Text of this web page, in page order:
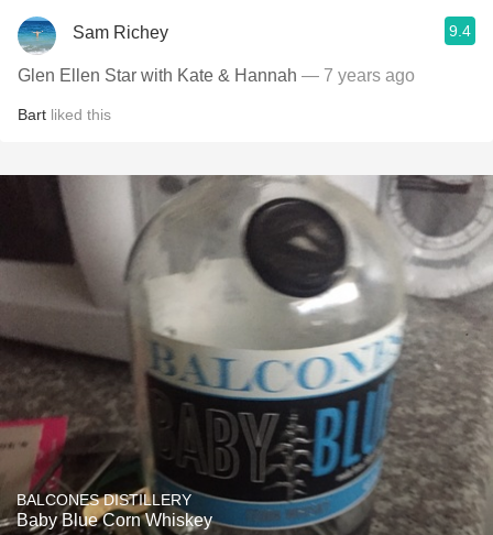
Sam Richey 9.4
Glen Ellen Star with Kate & Hannah — 7 years ago
Bart liked this
BALCONES DISTILLERY
Baby Blue Corn Whiskey